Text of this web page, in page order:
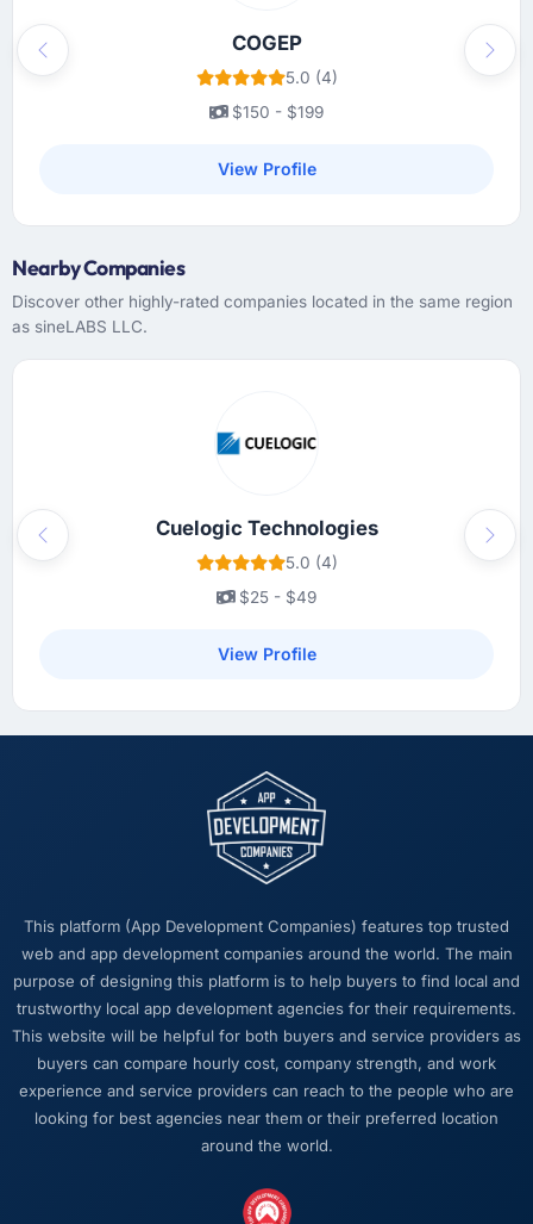
COGEP
5.0 (4)
$150 - $199
View Profile
Previous Next
Nearby Companies
Discover other highly-rated companies located in the same region
as sineLABS LLC.
Cuelogic Technologies
5.0 (4)
$25 - $49
View Profile
Previous Next
This platform (App Development Companies) features top trusted
web and app development companies around the world. The main
purpose of designing this platform is to help buyers to find local and
trustworthy local app development agencies for their requirements.
This website will be helpful for both buyers and service providers as
buyers can compare hourly cost, company strength, and work
experience and service providers can reach to the people who are
looking for best agencies near them or their preferred location
around the world.